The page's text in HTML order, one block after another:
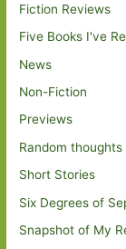
Fiction Reviews
Five Books I've
News
Non-Fiction
Previews
Random thoughts
Short Stories
Six Degrees of
Snapshot of My